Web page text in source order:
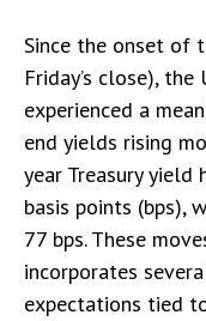
Since the onset of
Friday’s close), the
experienced a
end yields rising
year Treasury yield
basis points (bps),
77 bps. These
incorporates
expectations tied